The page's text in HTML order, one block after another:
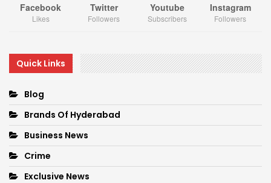
Facebook
Likes
Twitter
Followers
Youtube
Subscribers
Instagram
Followers
Quick Links
Blog
Brands Of Hyderabad
Business News
Crime
Exclusive News